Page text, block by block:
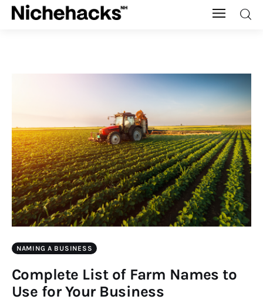
Budgeting
Business
Cash Advance
Courses
Debt
Loans
NAMING A BUSINESS
Complete List of Farm Names to
Use for Your Business